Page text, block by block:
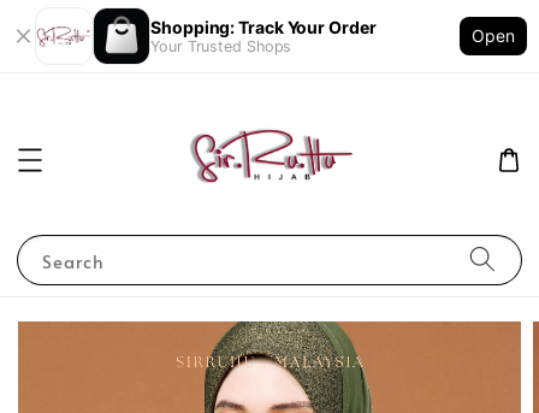
Shopping: Track Your Order
Your Trusted Shops
Open
Search